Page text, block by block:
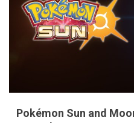
Pokémon Sun and